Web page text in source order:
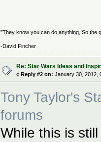
"They know you can do anything, So the
-David Fincher
Re: Star Wars Ideas and
«Reply #2 on: January 30, 2012,
Tony Taylor's
forums
While this is